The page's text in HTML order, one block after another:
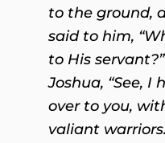
to the ground,
said to him,
to His
Joshua, “See, I
over to you,
valiant